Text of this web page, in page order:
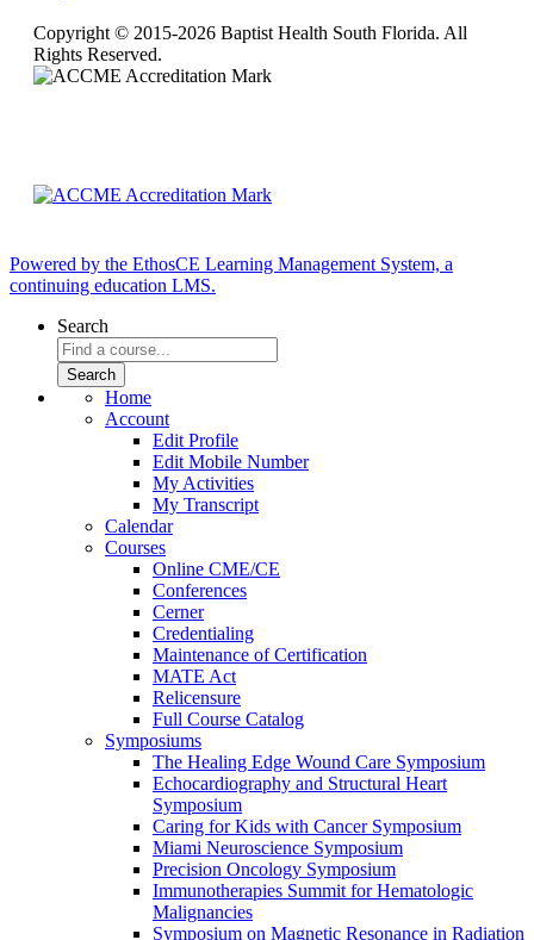
Copyright © 2015-2026 Baptist Health South Florida. All
Rights Reserved.
Powered by the EthosCE Learning Management System, a
continuing education LMS.
Search
Home
Account
Edit Profile
Edit Mobile Number
My Activities
My Transcript
Calendar
Courses
Online CME/CE
Conferences
Cerner
Credentialing
Maintenance of Certification
MATE Act
Relicensure
Full Course Catalog
Symposiums
The Healing Edge Wound Care Symposium
Echocardiography and Structural Heart
Symposium
Caring for Kids with Cancer Symposium
Miami Neuroscience Symposium
Precision Oncology Symposium
Immunotherapies Summit for Hematologic
Malignancies
Symposium on Magnetic Resonance in Radiation